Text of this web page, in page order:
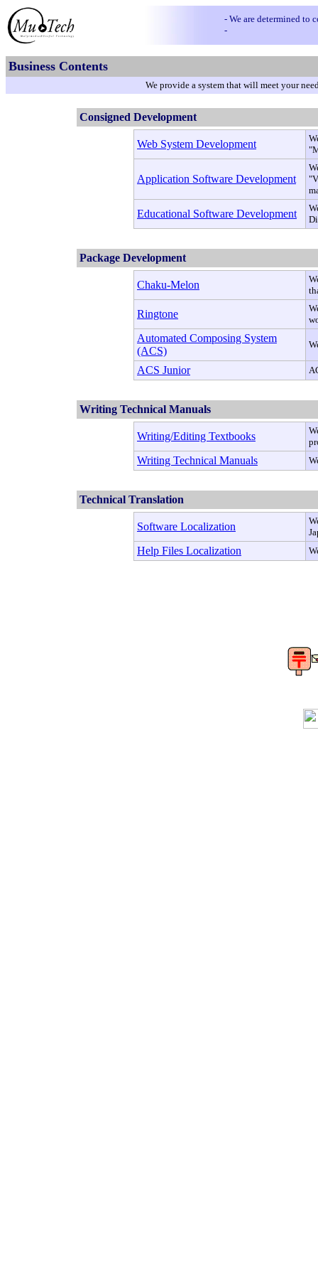
- We are determined to
-
Business Contents
We provide a system that will meet your
Consigned Development
Web System Development
Application Software Development
Educational Software Development
Package Development
Chaku-Melon
Ringtone
Automated Composing System
(ACS)
ACS Junior
Writing Technical Manuals
Writing/Editing Textbooks
Writing Technical Manuals
Technical Translation
Software Localization
Help Files Localization